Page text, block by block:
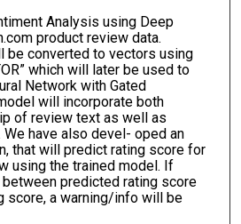
Analysis using Deep
product review data.
be converted to vectors using
which will later be used to
Network with Gated
will incorporate both
of review text as well as
have also devel- oped an
that will predict rating score for
using the trained model. If
predicted rating score
score, a warning/info will be